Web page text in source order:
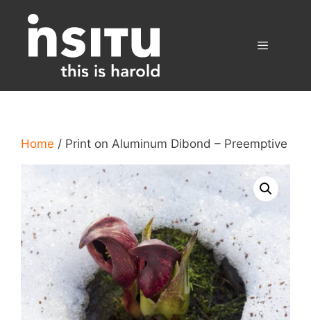
content
Home / Print on Aluminum Dibond – Preemptive